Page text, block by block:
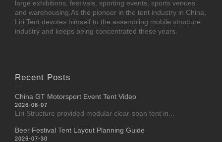
large exhibitions, festivals, sporting events, sports venues
and warehousing.As the pioneer in the tent industry in China,
Liri Tent devotes himself to the assembling mobile structure
industry and keeps being concentrated these years.
Recent Posts
China GT Motorsport Event Tent Video
2026-08-07
Liri Structure provided modular clear-span tent in...
Beer Festival Tent Layout Planning Guide
2026-07-30